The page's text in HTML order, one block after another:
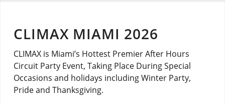
CLIMAX MIAMI 2026
CLIMAX is Miami’s Hottest Premier After Hours
Circuit Party Event, Taking Place During Special
Occasions and holidays including Winter Party,
Pride and Thanksgiving.